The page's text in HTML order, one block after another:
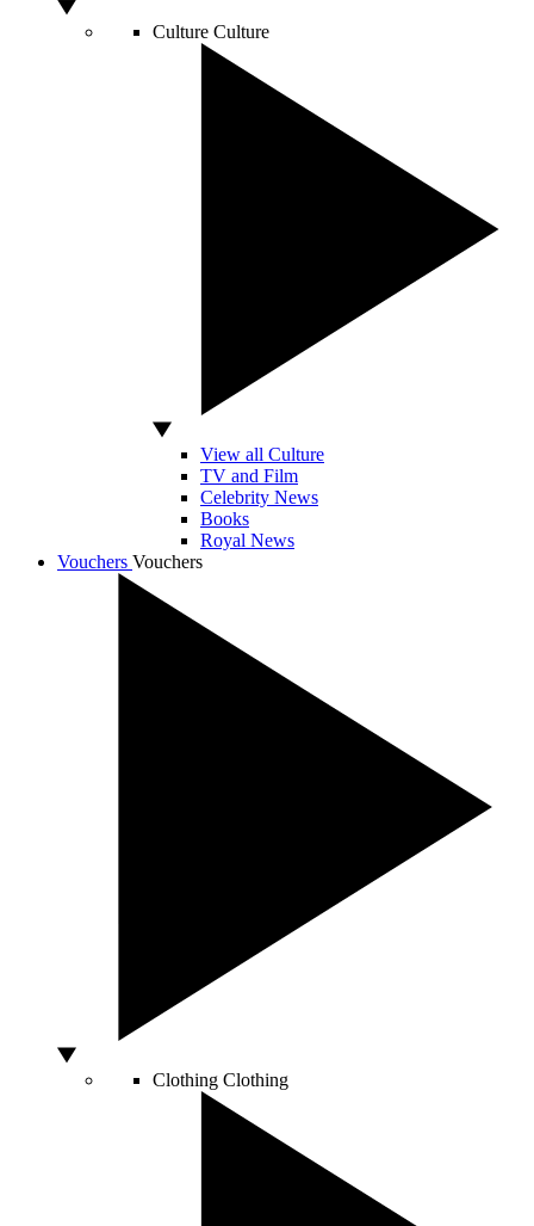
Culture Culture
View all Culture
TV and Film
Celebrity News
Books
Royal News
Vouchers Vouchers
Clothing Clothing